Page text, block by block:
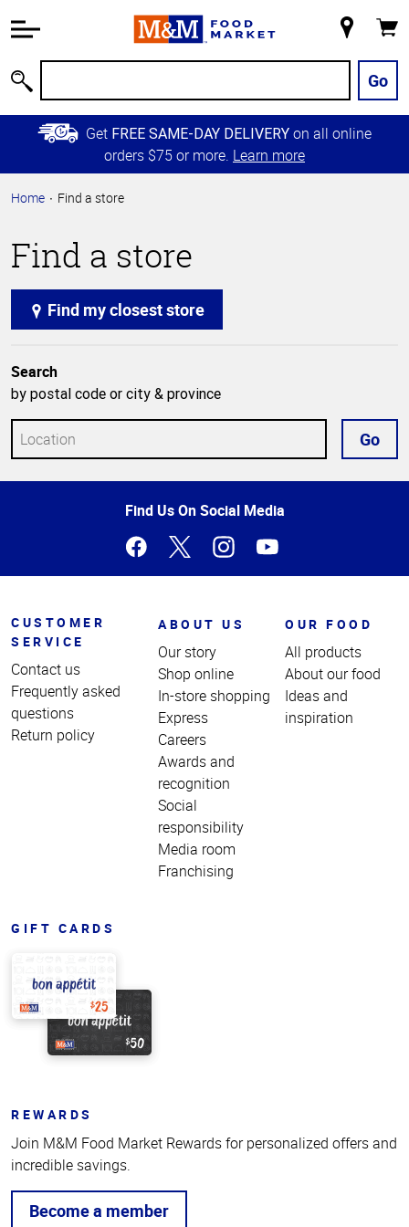
Information
Main
Content
Skip to
Primary
Store
Go
Get FREE SAME-DAY DELIVERY on all online
orders $75 or more. Learn more
Home Find a store
Find a store
Find my closest store
Search
by postal code or city & province
Go
Find Us On Social Media
CUSTOMER
SERVICE
Contact us
Frequently asked
questions
Return policy
ABOUT US
Our story
Shop online
In-store shopping
Express
Careers
Awards and
recognition
Social
responsibility
Media room
Franchising
OUR FOOD
All products
About our food
Ideas and
inspiration
GIFT CARDS
REWARDS
Join M&M Food Market Rewards for personalized offers and
incredible savings.
Become a member